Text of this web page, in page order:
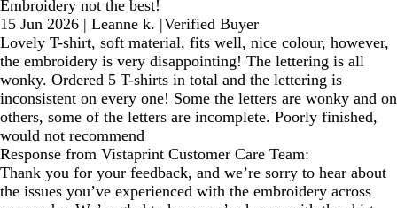
Embroidery not the best!
15 Jun 2026 | Leanne k. |Verified Buyer
Lovely T-shirt, soft material, fits well, nice colour, however,
the embroidery is very disappointing! The lettering is all
wonky. Ordered 5 T-shirts in total and the lettering is
inconsistent on every one! Some the letters are wonky and on
others, some of the letters are incomplete. Poorly finished,
would not recommend
Response from Vistaprint Customer Care Team:
Thank you for your feedback, and we’re sorry to hear about
the issues you’ve experienced with the embroidery across